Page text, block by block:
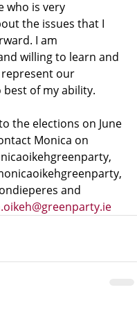
who is very
the issues that I
I am
willing to learn and
our
of my ability.
the elections on June
Monica on
and